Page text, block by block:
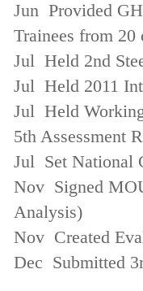
Jun Provided
Trainees from 20
Jul Held 2nd
Jul Held 2011
Jul Held
5th Assessment
Jul Set National
Nov Signed
Analysis)
Nov Created
Dec Submitted